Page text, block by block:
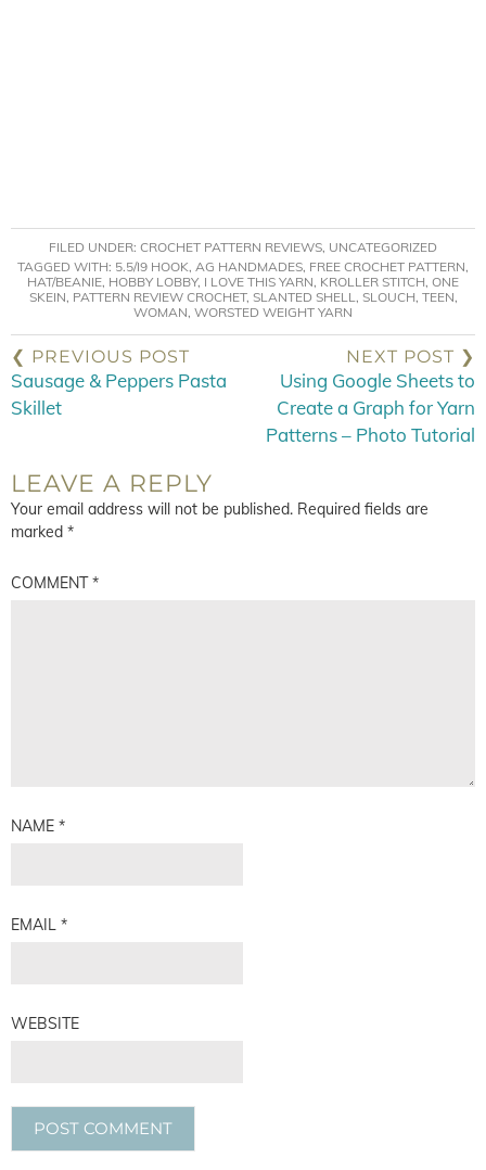
FILED UNDER: CROCHET PATTERN REVIEWS, UNCATEGORIZED
TAGGED WITH: 5.5/I9 HOOK, AG HANDMADES, FREE CROCHET PATTERN,
HAT/BEANIE, HOBBY LOBBY, I LOVE THIS YARN, KROLLER STITCH, ONE
SKEIN, PATTERN REVIEW CROCHET, SLANTED SHELL, SLOUCH, TEEN,
WOMAN, WORSTED WEIGHT YARN
❮ PREVIOUS POST
Sausage & Peppers Pasta
Skillet
NEXT POST ❯
Using Google Sheets to
Create a Graph for Yarn
Patterns – Photo Tutorial
LEAVE A REPLY
Your email address will not be published. Required fields are
marked *
COMMENT*
NAME *
EMAIL *
WEBSITE